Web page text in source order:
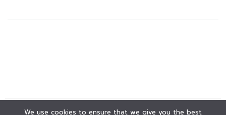
We use cookies to ensure that we give you the best